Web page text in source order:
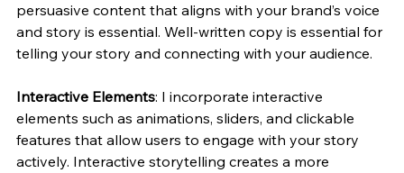
persuasive content that aligns with your brand’s voice
and story is essential. Well-written copy is essential for
telling your story and connecting with your audience.
Interactive Elements: I incorporate interactive
elements such as animations, sliders, and clickable
features that allow users to engage with your story
actively. Interactive storytelling creates a more